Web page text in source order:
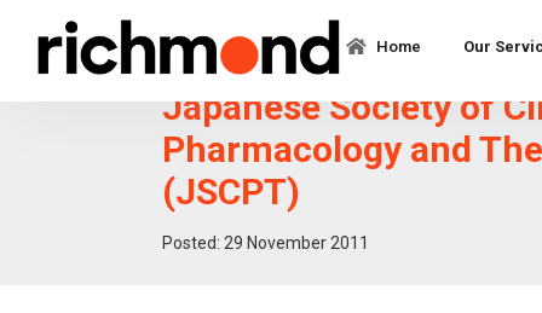
Home Our
Further data to be
32nd Annual Meeting
Japanese Society of
Pharmacology and
(JSCPT)
Posted: 29 November 2011